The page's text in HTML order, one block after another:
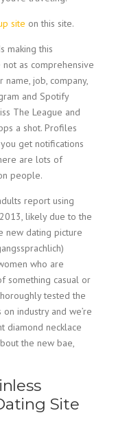
site on this site.
making this
as comprehensive
job, company,
and Spotify
The League and
a shot. Profiles
get notifications
are lots of
people.
report using
likely due to the
new dating picture
who are
something casual or
tested the
industry and we’re
diamond necklace
the new bae,
Site